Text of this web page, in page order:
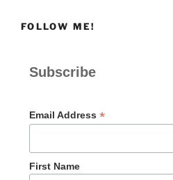
FOLLOW ME!
Subscribe
Email Address *
First Name